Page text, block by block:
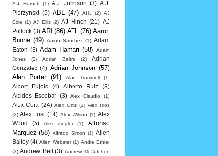
A.J. Burnett (1) A.J. Johnson (3) A.J.
Pierzynski (5) ABL (47) AHL (2) AJ
Cole (1) AJ Ellis (2) AJ Hinch (21) AJ
Pollock (3) ARI (86) ATL (76) Aaron
Boone (49) Aaron Sanchez (1) Adam
Eaton (3) Adam Hamari (58)
Adam
Jones
(2) Adrian Beltre (2)
Adrian
Gonzalez (4) Adrian Johnson (57)
Alan Porter
(91) Alan Trammell (1)
Albert Pujols (4) Alberto Ruiz
(3)
Alcides Escobar (3) Alex Claudio (1)
Alex Cora (24) Alex Ortiz (1) Alex Rios
(2) Alex Tosi (14) Alex Wilson (1) Alex
Wood
(5) Alex Ziegler (1)
Alfonso
Marquez (58) Alfredo Simon (1) Allen
Bailey (4) Allen Webster (1) Andre Ethier
(2) Andrew Bell (3) Andrew McCutchen